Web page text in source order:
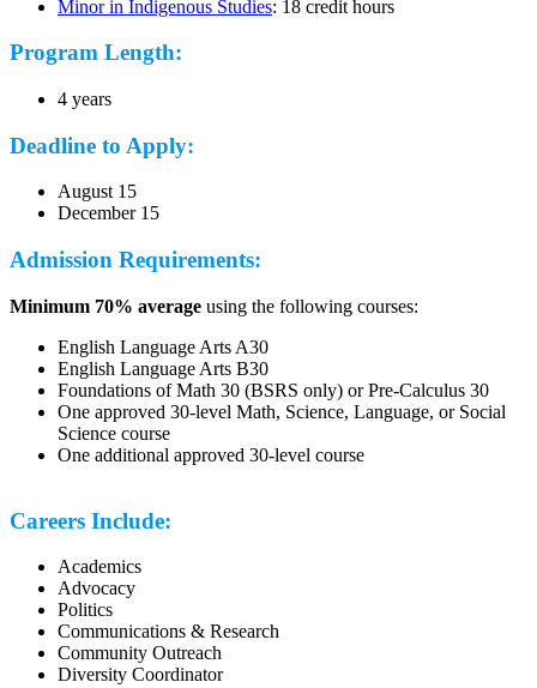
Minor in Indigenous Studies: 18 credit hours
Program Length:
4 years
Deadline to Apply:
August 15
December 15
Admission Requirements:
Minimum 70% average using the following courses:
English Language Arts A30
English Language Arts B30
Foundations of Math 30 (BSRS only) or Pre-Calculus 30
One approved 30-level Math, Science, Language, or Social
Science course
One additional approved 30-level course
Careers Include:
Academics
Advocacy
Politics
Communications & Research
Community Outreach
Diversity Coordinator